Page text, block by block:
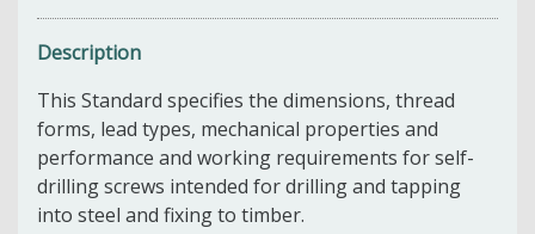
Description
This Standard specifies the dimensions, thread
forms, lead types, mechanical properties and
performance and working requirements for self-
drilling screws intended for drilling and tapping
into steel and fixing to timber.